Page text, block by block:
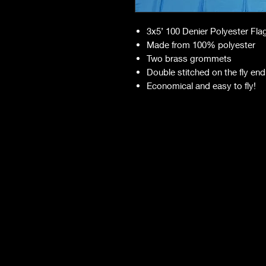
3x5’ 100 Denier Polyester
Made from 100% polyester
Two brass grommets
Double stitched on the fly end
Economical and easy to fly!